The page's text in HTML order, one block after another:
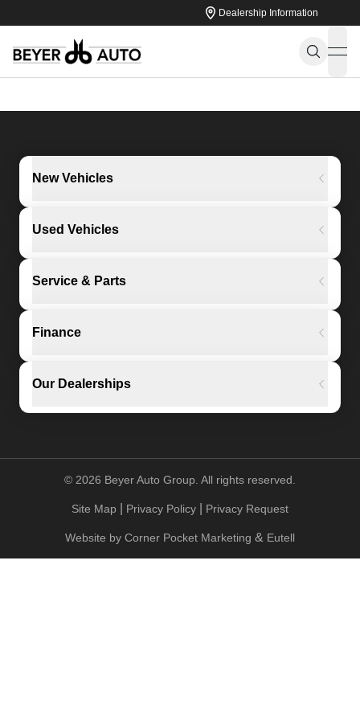
Dealership Information
New Vehicles
Used Vehicles
Service & Parts
Finance
Our Dealerships
© 2026 Beyer Auto Group. All rights reserved.
Site Map Privacy Policy Privacy Request
Website by Corner Pocket Marketing & Eutell